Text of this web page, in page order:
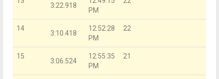
3:22.918
PM
14
3:10.418
12:52:28
PM
22
15
3:06.524
12:55:35
PM
21